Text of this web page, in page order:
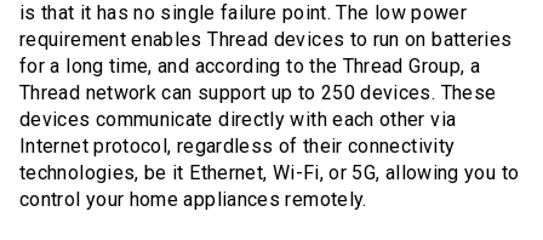
is that it has no single failure point. The low power
requirement enables Thread devices to run on batteries
for a long time, and according to the Thread Group, a
Thread network can support up to 250 devices. These
devices communicate directly with each other via
Internet protocol, regardless of their connectivity
technologies, be it Ethernet, Wi-Fi, or 5G, allowing you to
control your home appliances remotely.